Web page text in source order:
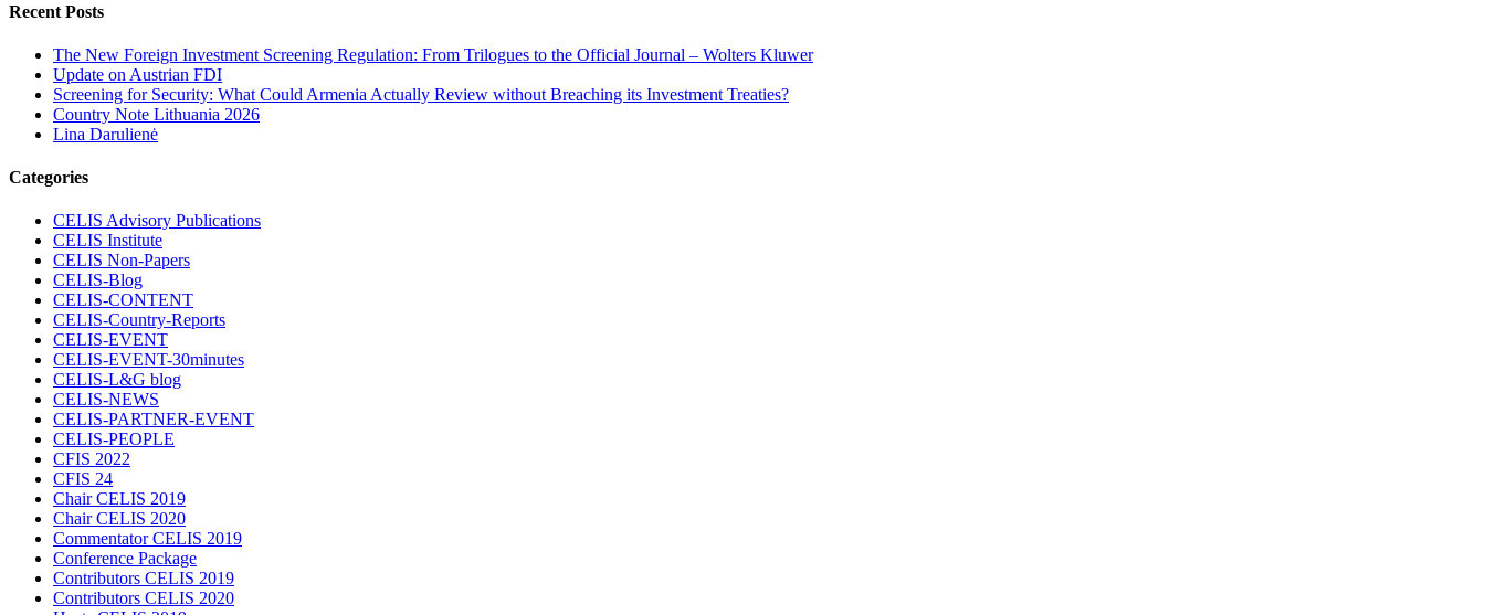
Recent Posts
The New Foreign Investment Screening Regulation: From Trilogues to the Official Journal – Wolters Kluwer
Update on Austrian FDI
Screening for Security: What Could Armenia Actually Review without Breaching its Investment Treaties?
Country Note Lithuania 2026
Lina Darulienė
Categories
CELIS Advisory Publications
CELIS Institute
CELIS Non-Papers
CELIS-Blog
CELIS-CONTENT
CELIS-Country-Reports
CELIS-EVENT
CELIS-EVENT-30minutes
CELIS-L&G blog
CELIS-NEWS
CELIS-PARTNER-EVENT
CELIS-PEOPLE
CFIS 2022
CFIS 24
Chair CELIS 2019
Chair CELIS 2020
Commentator CELIS 2019
Conference Package
Contributors CELIS 2019
Contributors CELIS 2020